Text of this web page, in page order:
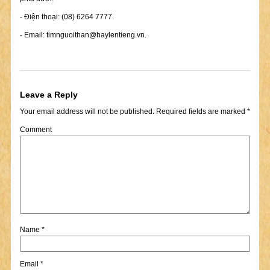
- Điện thoại: (08) 6264 7777.
- Email: timnguoithan@haylentieng.vn.
Leave a Reply
Your email address will not be published.Required fields are marked *
Comment
Name *
Email *